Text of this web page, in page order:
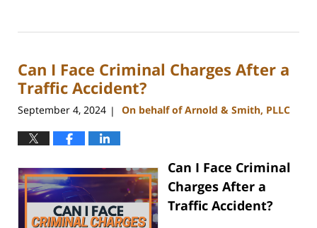
30,
11:42
am
Can I Face Criminal Charges After a
Traffic Accident?
September 4, 2024 | On behalf of Arnold & Smith, PLLC
Can I Face Criminal
Charges After a
Traffic Accident?